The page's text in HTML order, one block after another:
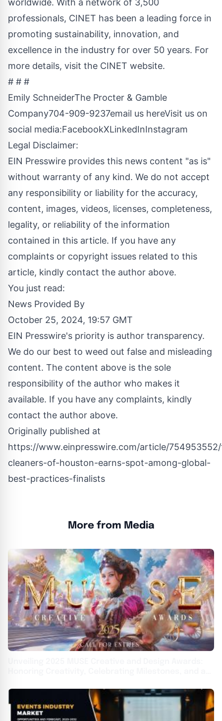
worldwide. With a network of 3,500
professionals, CINET has been a leading force in
promoting sustainability, innovation, and
excellence in the industry for over 50 years. For
more details, visit the CINET website.
# # #
Emily SchneiderThe Procter & Gamble
Company704-909-9237email us hereVisit us on
social media:FacebookXLinkedInInstagram
Legal Disclaimer:
EIN Presswire provides this news content "as is"
without warranty of any kind. We do not accept
any responsibility or liability for the accuracy,
content, images, videos, licenses, completeness,
legality, or reliability of the information
contained in this article. If you have any
complaints or copyright issues related to this
article, kindly contact the author above.
You just read:
News Provided By
October 25, 2024, 19:57 GMT
EIN Presswire's priority is author transparency.
We do our best to weed out false and misleading
content. The content above is the sole
responsibility of the author who makes it
available. If you have any complaints, kindly
contact the author above.
Originally published at
https://www.einpresswire.com/article/
cleaners-of-houston-earns-spot-among-global-
best-practices-finalists
More from Media